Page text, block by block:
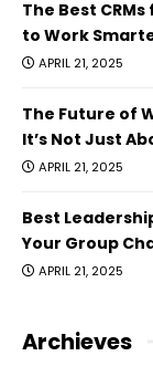
The Best
to Work
APRIL 21, 2025
The Future of
It’s Not Just
APRIL 21, 2025
Best
Your Group
APRIL 21, 2025
Archieves